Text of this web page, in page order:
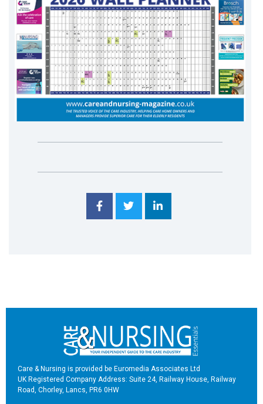
Care & Nursing is provided be Euromedia Associates Ltd
UK Registered Company Address: Suite 24, Railway House, Railway
Road, Chorley, Lancs, PR6 0HW